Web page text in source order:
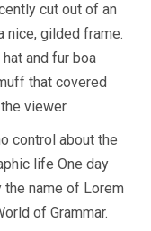
cut out of an
nice, gilded frame.
and fur boa
that covered
viewer.
control about the
life One day
name of Lorem
of Grammar.